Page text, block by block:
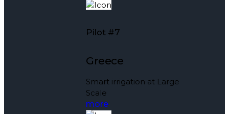
Pilot #7
Greece
Smart irrigation at Large
Scale
more